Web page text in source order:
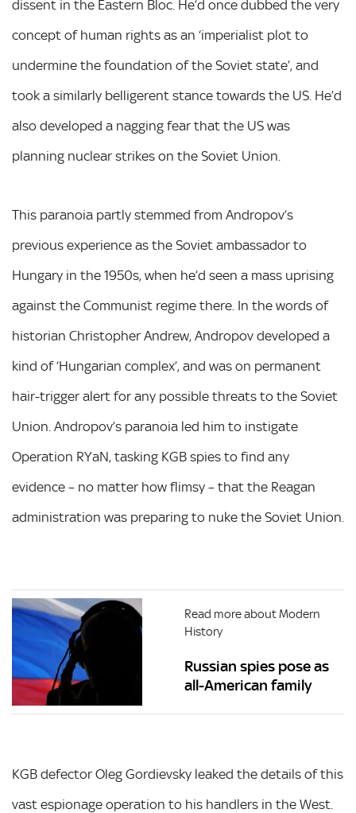
dissent in the Eastern Bloc. He’d once dubbed the very
concept of human rights as an ‘imperialist plot to
undermine the foundation of the Soviet state’, and
took a similarly belligerent stance towards the US. He’d
also developed a nagging fear that the US was
planning nuclear strikes on the Soviet Union.
This paranoia partly stemmed from Andropov’s
previous experience as the Soviet ambassador to
Hungary in the 1950s, when he’d seen a mass uprising
against the Communist regime there. In the words of
historian Christopher Andrew, Andropov developed a
kind of ‘Hungarian complex’, and was on permanent
hair-trigger alert for any possible threats to the Soviet
Union. Andropov’s paranoia led him to instigate
Operation RYaN, tasking KGB spies to find any
evidence – no matter how flimsy – that the Reagan
administration was preparing to nuke the Soviet Union.
Read more about Modern
History
Russian spies pose as
all-American family
KGB defector Oleg Gordievsky leaked the details of this
vast espionage operation to his handlers in the West.